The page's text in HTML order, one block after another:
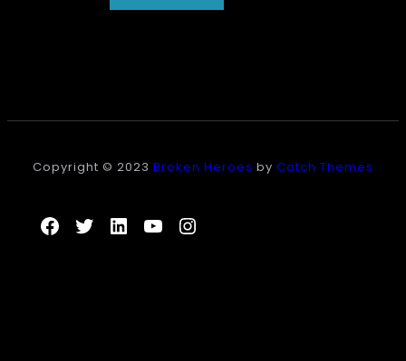
Copyright © 2023 Broken Heroes by Catch Themes
Facebook
TwitterLinkedIn
YouTube
Instagram